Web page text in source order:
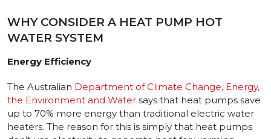
WHY CONSIDER A HEAT PUMP HOT
WATER SYSTEM
Energy Efficiency
The Australian Department of Climate Change, Energy,
the Environment and Water says that heat pumps save
up to 70% more energy than traditional electric water
heaters. The reason for this is simply that heat pumps